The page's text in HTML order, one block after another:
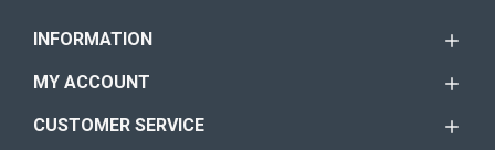
INFORMATION
MY ACCOUNT
CUSTOMER SERVICE